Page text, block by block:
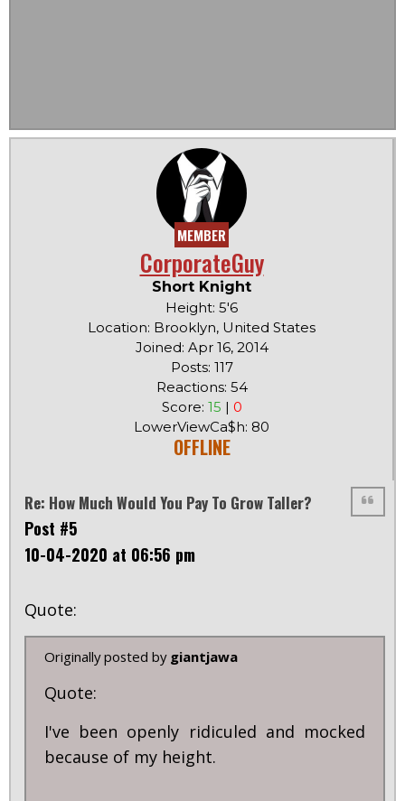
MEMBER
CorporateGuy
Short Knight
Height: 5'6
Location: Brooklyn, United States
Joined: Apr 16, 2014
Posts: 117
Reactions: 54
Score: 15 | 0
LowerViewCa$h: 80
OFFLINE
Re: How Much Would You Pay To Grow Taller?
Post #5
10-04-2020 at 06:56 pm
Quote:
Originally posted by giantjawa
Quote:
I've been openly ridiculed and mocked
because of my height.